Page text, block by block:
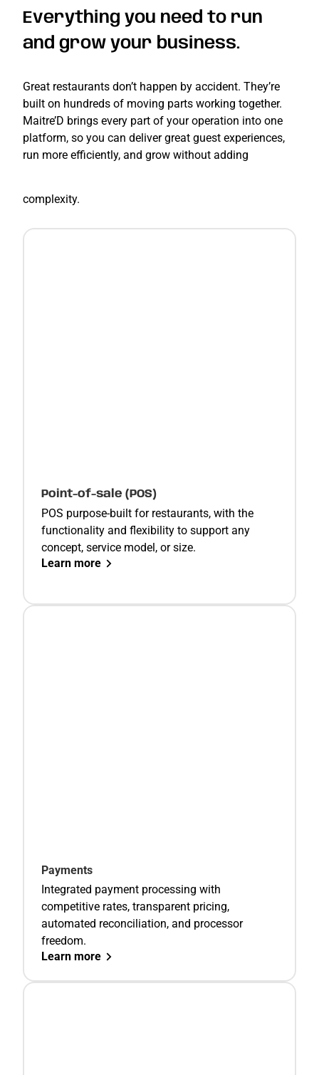
Everything you need to run
and grow your business.
Great restaurants don’t happen by accident. They’re
built on hundreds of moving parts working together.
Maitre’D brings every part of your operation into one
platform, so you can deliver great guest experiences,
run more efficiently, and grow without adding
complexity.
Point-of-sale (POS)
POS purpose-built for restaurants, with the
functionality and flexibility to support any
concept, service model, or size.
Learn more
Payments
Integrated payment processing with
competitive rates, transparent pricing,
automated reconciliation, and processor
freedom.
Learn more